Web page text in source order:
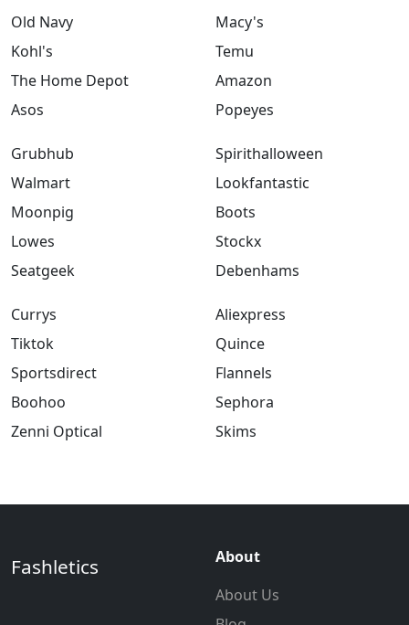
Old Navy
Kohl's
The Home Depot
Asos
Macy's
Temu
Amazon
Popeyes
Grubhub
Walmart
Moonpig
Lowes
Seatgeek
Spirithalloween
Lookfantastic
Boots
Stockx
Debenhams
Currys
Tiktok
Sportsdirect
Boohoo
Zenni Optical
Aliexpress
Quince
Flannels
Sephora
Skims
Fashletics
About
About Us